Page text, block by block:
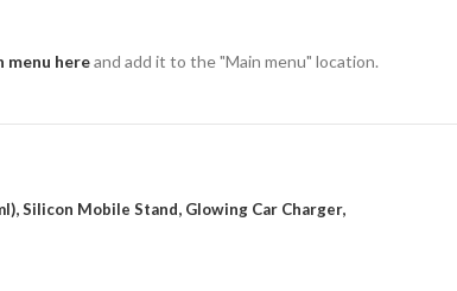
menu hereand add it to the "Main menu" location.
Silicon Mobile Stand, Glowing Car Charger,